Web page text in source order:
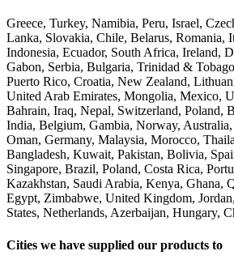
Greece, Turkey, Namibia, Peru, Israel,
Lanka, Slovakia, Chile, Belarus, Romania,
Indonesia, Ecuador, South Africa, Ireland,
Gabon, Serbia, Bulgaria, Trinidad &
Puerto Rico, Croatia, New Zealand,
United Arab Emirates, Mongolia, Mexico,
Bahrain, Iraq, Nepal, Switzerland, Poland,
India, Belgium, Gambia, Norway,
Oman, Germany, Malaysia, Morocco,
Bangladesh, Kuwait, Pakistan, Bolivia,
Singapore, Brazil, Poland, Costa Rica,
Kazakhstan, Saudi Arabia, Kenya, Ghana,
Egypt, Zimbabwe, United Kingdom,
States, Netherlands, Azerbaijan, Hungary,
Cities we have supplied our products to